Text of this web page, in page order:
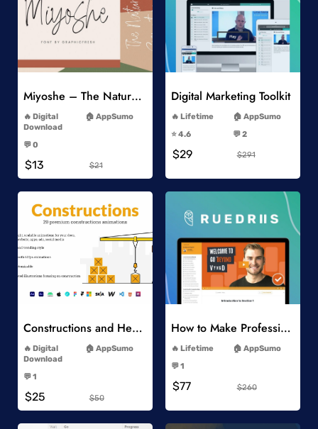
Add to Wishlist
Miyoshe – The Natural Signature Font
Digital
Download
AppSumo
💬 0
$13 $21
Add to Wishlist
Digital Marketing Toolkit
Lifetime
AppSumo
⭐️ 4.6
💬 2
$29 $291
Add to Wishlist
Constructions and Heavy Vehicles
Digital
Download
AppSumo
💬 1
$25 $50
Add to Wishlist
How to Make Professional 2D Animation Videos in Vyond
Lifetime
AppSumo
💬 1
$77 $260